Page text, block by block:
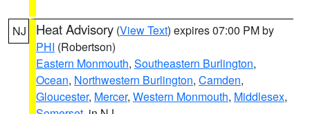
NJ Heat Advisory (View Text) expires 07:00 PM by
PHI (Robertson)
Eastern Monmouth, Southeastern Burlington,
Ocean, Northwestern Burlington, Camden,
Gloucester, Mercer, Western Monmouth, Middlesex,